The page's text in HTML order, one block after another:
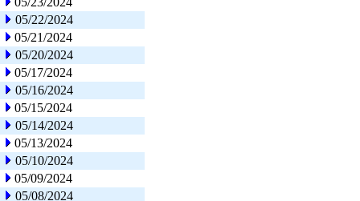
05/22/2024
05/21/2024
05/20/2024
05/17/2024
05/16/2024
05/15/2024
05/14/2024
05/13/2024
05/10/2024
05/09/2024
05/08/2024